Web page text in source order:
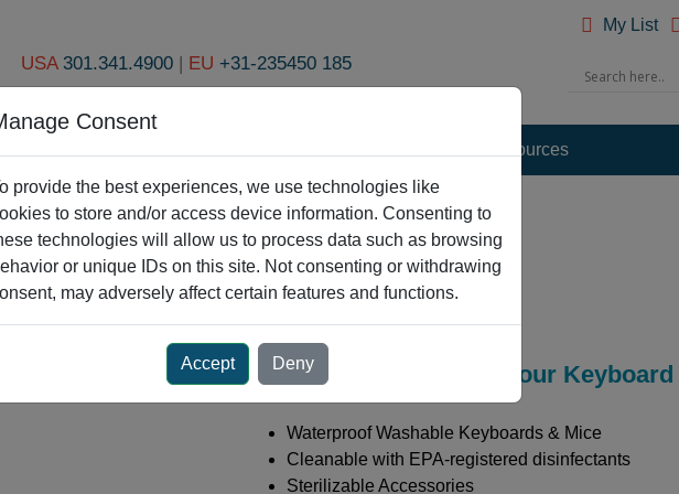
USA301.341.4900 | EU +31-235450 185
My List
Resources
Solutions
Your Smile is Infectious! Your Keyboard
Waterproof Washable Keyboards & Mice
Cleanable with EPA-registered disinfectants
Sterilizable Accessories
Consent
provide the best experiences, we use technologies like
to store and/or access device information. Consenting to
technologies will allow us to process data such as browsing
or unique IDs on this site. Not consenting or withdrawing
may adversely affect certain features and functions.
Accept Deny